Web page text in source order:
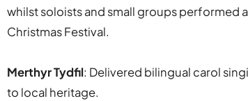
whilst soloists and small groups performed
Christmas Festival.
Merthyr Tydfil: Delivered bilingual carol
to local heritage.